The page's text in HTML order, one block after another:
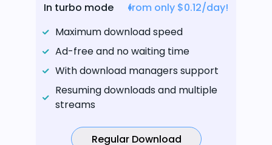
In turbo mode
from only $0.12/day!
Maximum download speed
Ad-free and no waiting time
With download managers support
Resuming downloads and multiple
streams
Regular Download